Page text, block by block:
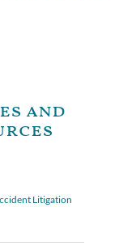
and
Litigation